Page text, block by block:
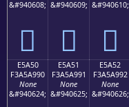
&#940608;
󥩀
&#940609;
󥩁
&#940610;
󥩂
E5A50
F3A5A990
None
&#940624;
E5A51
F3A5A991
None
&#940625;
E5A52
F3A5A992
None
&#940626;